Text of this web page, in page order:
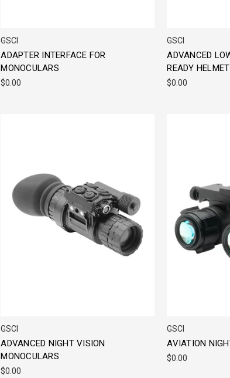
GSCI
ADAPTER INTERFACE FOR
MONOCULARS
$0.00
GSCI
ADVANCED
READY
$0.00
GSCI
ADVANCED NIGHT VISION
MONOCULARS
$0.00
GSCI
AVIATION
$0.00